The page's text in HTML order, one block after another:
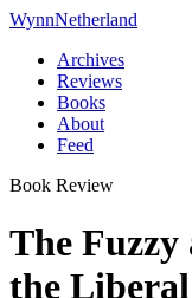
WynnNetherland
Archives
Reviews
Books
About
Feed
Book Review
The Fuzzy
the